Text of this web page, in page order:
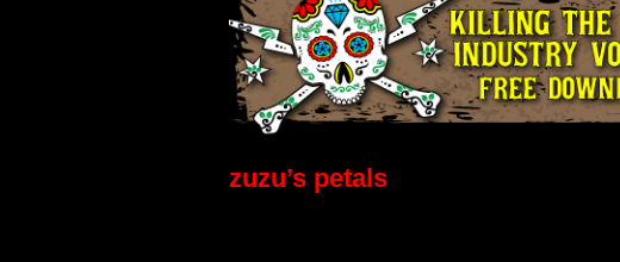
zuzu’s petals